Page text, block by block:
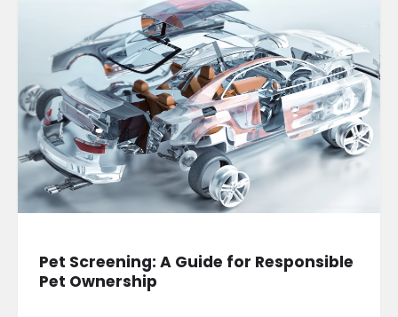
Pet Screening: A Guide for Responsible
Pet Ownership